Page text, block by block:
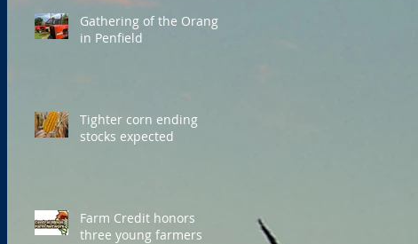
Gathering of the Orange
in Penfield
Tighter corn ending
stocks expected
Farm Credit honors
three young farmers